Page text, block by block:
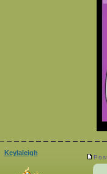
Keylaleigh